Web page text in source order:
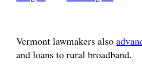
Vermont lawmakers also
and loans to rural broadband.